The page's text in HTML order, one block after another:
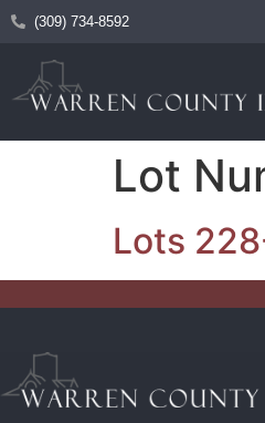
(309) 734-8592
Lot
Lots